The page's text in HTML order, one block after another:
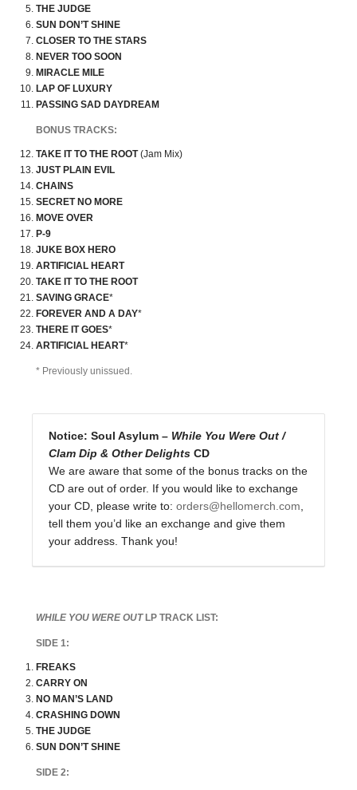
THE JUDGE
SUN DON’T SHINE
CLOSER TO THE STARS
NEVER TOO SOON
MIRACLE MILE
LAP OF LUXURY
PASSING SAD DAYDREAM
BONUS TRACKS:
TAKE IT TO THE ROOT(Jam Mix)
JUST PLAIN EVIL
CHAINS
SECRET NO MORE
MOVE OVER
P-9
JUKE BOX HERO
ARTIFICIAL HEART
TAKE IT TO THE ROOT
SAVING GRACE*
FOREVER AND A DAY*
THERE IT GOES*
ARTIFICIAL HEART*
* Previously unissued.
Notice: Soul Asylum – While You Were Out /
Clam Dip & Other Delights CD
We are aware that some of the bonus tracks on the
CD are out of order. If you would like to exchange
your CD, please write to: orders@hellomerch.com
tell them you’d like an exchange and give them
your address. Thank you!
WHILE YOU WERE OUTLP TRACK LIST:
SIDE 1:
FREAKS
CARRY ON
NO MAN’S LAND
CRASHING DOWN
THE JUDGE
SUN DON’T SHINE
SIDE 2: